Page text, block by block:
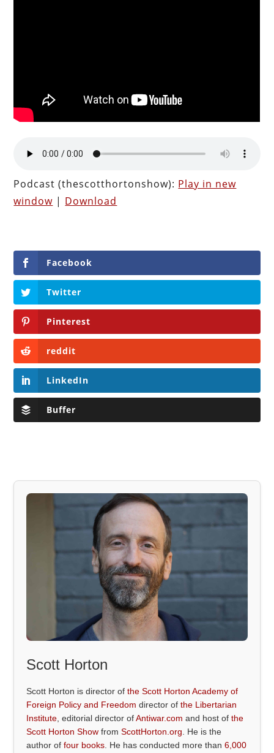
Podcast (thescotthortonshow): Play in new
window | Download
Facebook
Twitter
Pinterest
reddit
LinkedIn
Buffer
Scott Horton
Scott Horton is director ofthe Scott Horton Academy of
Foreign Policy and Freedom director ofthe Libertarian
Institute , editorial director ofAntiwar.com and host ofthe
Scott Horton Show fromScottHorton.org . He is the
author offour books . He has conducted more than6,000